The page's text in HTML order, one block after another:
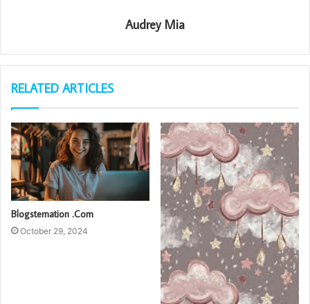
Audrey Mia
RELATED ARTICLES
Blogsternation .Com
October 29, 2024